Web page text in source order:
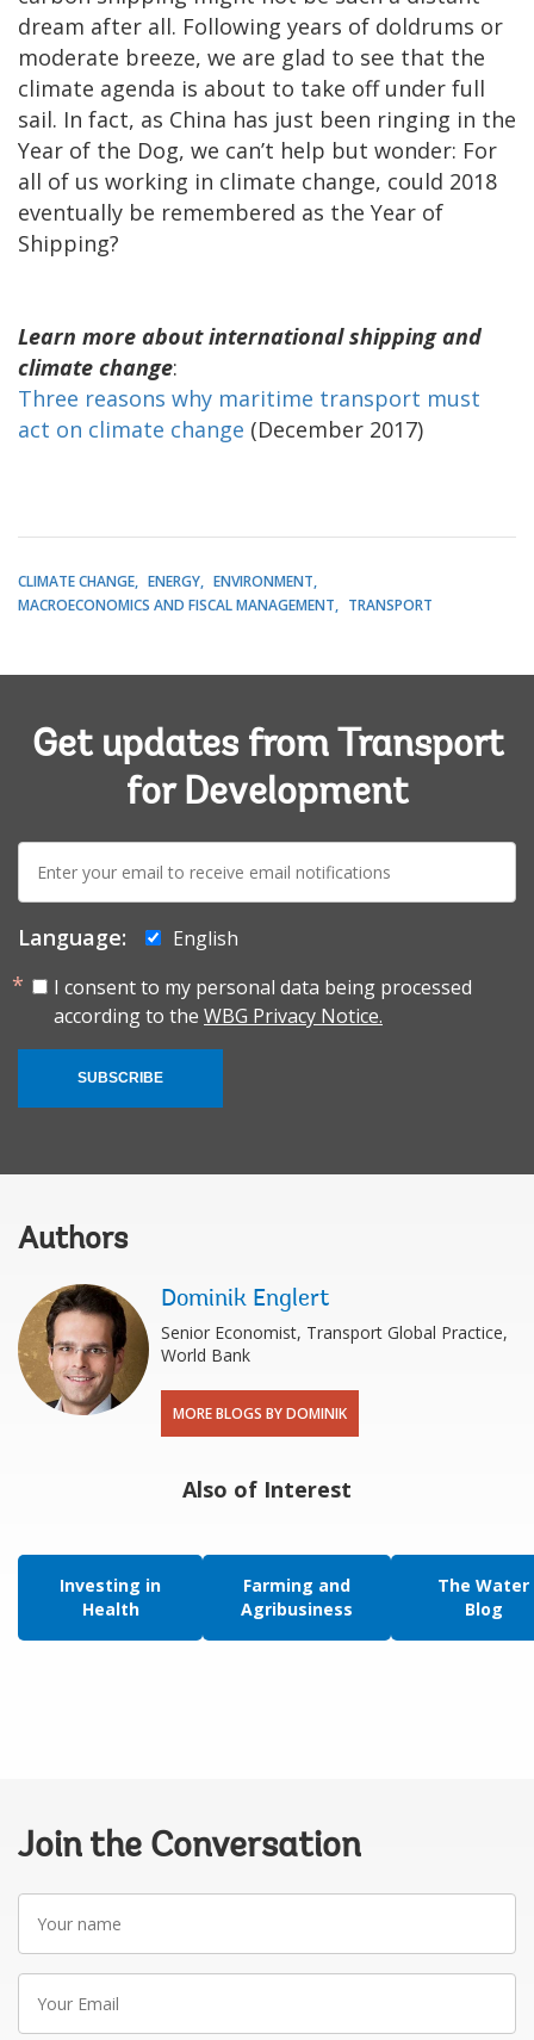
dream after all. Following years of doldrums or
moderate breeze, we are glad to see that the
climate agenda is about to take off under full
sail. In fact, as China has just been ringing in the
Year of the Dog, we can’t help but wonder: For
all of us working in climate change, could 2018
eventually be remembered as the Year of
Shipping?
Learn more about international shipping and
climate change:
Three reasons why maritime transport must
act on climate change (December 2017)
CLIMATE CHANGE ENERGY
ENVIRONMENT
MACROECONOMICS AND FISCAL MANAGEMENT
TRANSPORT
Get updates from Transport
for Development
mail:
Language:
English
I consent to my personal data being processed
according to the WBG Privacy Notice.
SUBSCRIBE
Authors
Dominik Englert
Senior ‎Economist, Transport Global Practice,
World Bank
MORE BLOGS BY DOMINIK
Also of Interest
Investing in
Health
Farming and
Agribusiness
The Water
Blog
Join the Conversation
name
Email